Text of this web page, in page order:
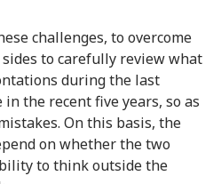
challenges, to overcome
to carefully review what
during the last
in the recent five years, so as
On this basis, the
on whether the two
to think outside the